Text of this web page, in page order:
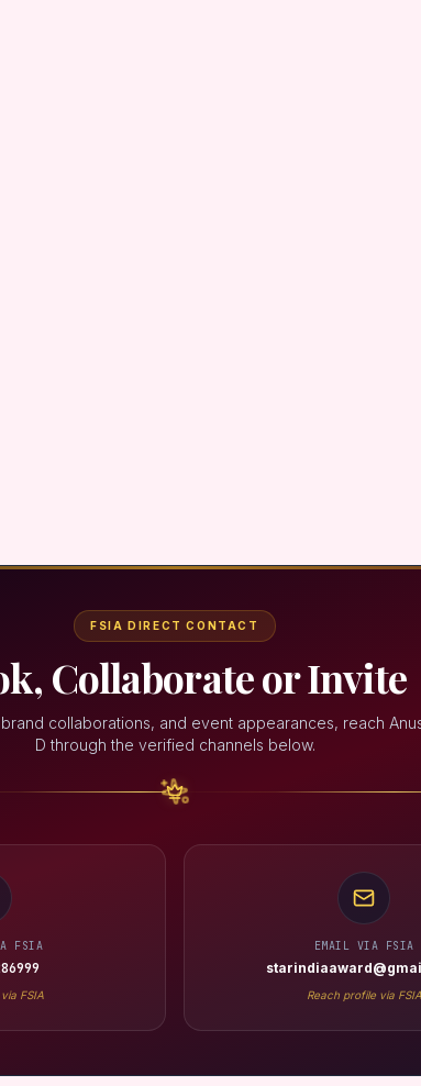
FSIA DIRECT CONTACT
Collaborate or Invite
collaborations, and event appearances, reach
D through the verified channels below.
FSIA
FSIA
EMAIL VIA FSIA
Reach profile via FSIA